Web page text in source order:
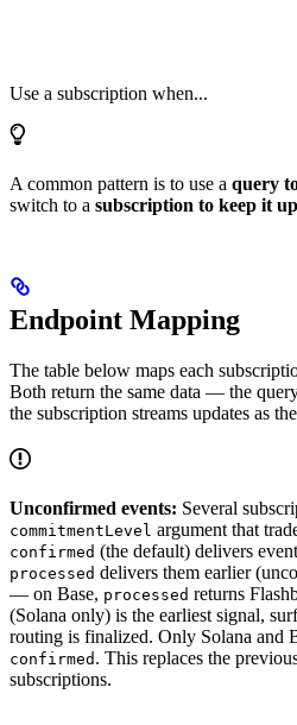
Use a subscription when...
A common pattern is to use a query
switch to a subscription to keep it
Endpoint Mapping
The table below maps each
Both return the same data — the
the subscription streams updates as
Unconfirmed events: Several
commitmentLevel argument that
confirmed (the default) delivers
processed delivers them earlier
— on Base, processed returns
(Solana only) is the earliest signal,
routing is finalized. Only Solana and
confirmed . This replaces the
subscriptions.